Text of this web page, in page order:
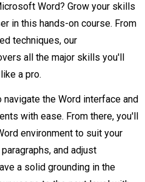
Word? Grow your skills
in this hands-on course. From
techniques, our
all the major skills you'll
a pro.
the Word interface and
with ease. From there, you'll
environment to suit your
and adjust
a solid grounding in the